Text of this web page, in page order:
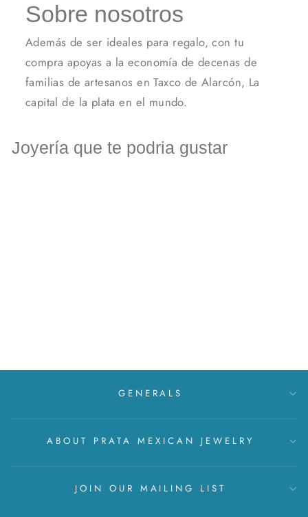
Sobre nosotros
Además de ser ideales para regalo, con tu
compra apoyas a la economía de decenas de
familias de artesanos en Taxco de Alarcón, La
capital de la plata en el mundo.
Joyería que te podria gustar
GENERALS
ABOUT PRATA MEXICAN JEWELRY
JOIN OUR MAILING LIST